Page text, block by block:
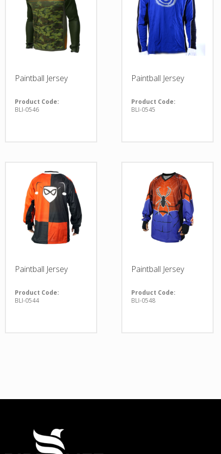
Paintball Jersey
Product Code:
BLI-0546
Paintball Jersey
Product Code:
BLI-0545
Paintball Jersey
Product Code:
BLI-0544
Paintball Jersey
Product Code:
BLI-0548